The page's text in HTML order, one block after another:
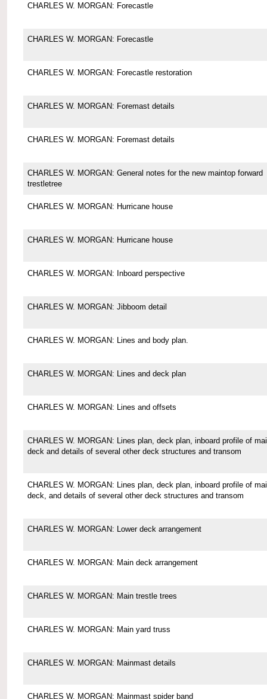
CHARLES W. MORGAN: Forecastle
CHARLES W. MORGAN: Forecastle
CHARLES W. MORGAN: Forecastle restoration
CHARLES W. MORGAN: Foremast details
CHARLES W. MORGAN: Foremast details
CHARLES W. MORGAN: General notes for the new maintop forward
trestletree
CHARLES W. MORGAN: Hurricane house
CHARLES W. MORGAN: Hurricane house
CHARLES W. MORGAN: Inboard perspective
CHARLES W. MORGAN: Jibboom detail
CHARLES W. MORGAN: Lines and body plan.
CHARLES W. MORGAN: Lines and deck plan
CHARLES W. MORGAN: Lines and offsets
CHARLES W. MORGAN: Lines plan, deck plan, inboard profile of
deck and details of several other deck structures and transom
CHARLES W. MORGAN: Lines plan, deck plan, inboard profile of
deck, and details of several other deck structures and transom
CHARLES W. MORGAN: Lower deck arrangement
CHARLES W. MORGAN: Main deck arrangement
CHARLES W. MORGAN: Main trestle trees
CHARLES W. MORGAN: Main yard truss
CHARLES W. MORGAN: Mainmast details
CHARLES W. MORGAN: Mainmast spider band